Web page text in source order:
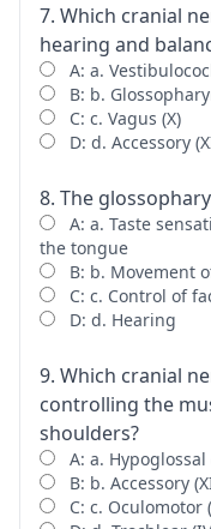
7. Which cranial
hearing and
A: a.
B: b.
C: c. Vagus (X)
D: d. Accessory
8. The
A: a. Taste
the tongue
B: b. Movement
C: c. Control of
D: d. Hearing
9. Which cranial
controlling the
shoulders?
A: a. Hypoglossal
B: b. Accessory
C: c. Oculomotor